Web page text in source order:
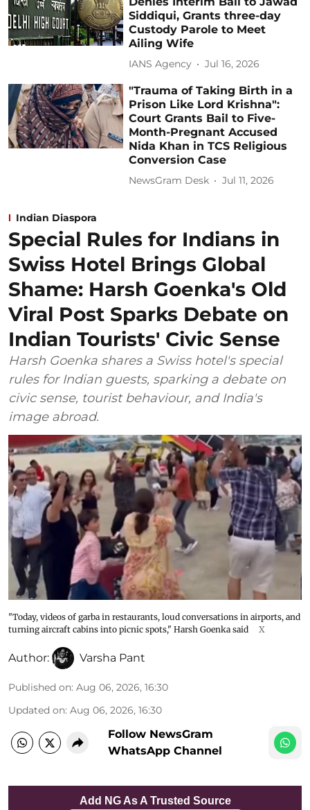
Siddiqui, Grants three-day
Custody Parole to Meet
Ailing Wife
IANS Agency Jul 16, 2026
"Trauma of Taking Birth in a
Prison Like Lord Krishna":
Court Grants Bail to Five-
Month-Pregnant Accused
Nida Khan in TCS Religious
Conversion Case
NewsGram Desk Jul 11, 2026
Indian Diaspora
Special Rules for Indians in
Swiss Hotel Brings Global
Shame: Harsh Goenka's Old
Viral Post Sparks Debate on
Indian Tourists' Civic Sense
Harsh Goenka shares a Swiss hotel's special
rules for Indian guests, sparking a debate on
civic sense, tourist behaviour, and India's
image abroad.
"Today, videos of garba in restaurants, loud conversations in airports, and
turning aircraft cabins into picnic spots," Harsh Goenka said
X
Author: Varsha Pant
Published on: Aug 06, 2026, 16:30
Updated on: Aug 06, 2026, 16:30
Follow NewsGram
WhatsApp Channel
Add NG As A Trusted Source